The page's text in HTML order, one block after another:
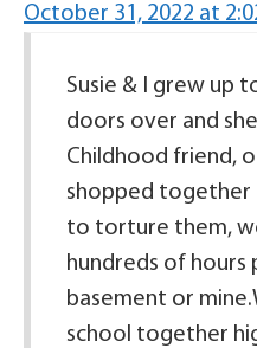
October 31, 2022 at
Susie & I grew up
doors over and
Childhood friend,
shopped together
to torture them,
hundreds of hours
basement or
school together